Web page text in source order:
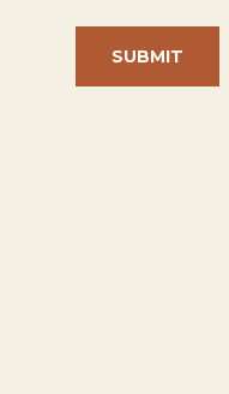
SUBMIT